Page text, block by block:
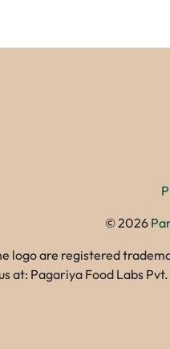
©2026
logo are registered
at: Pagariya Food Labs